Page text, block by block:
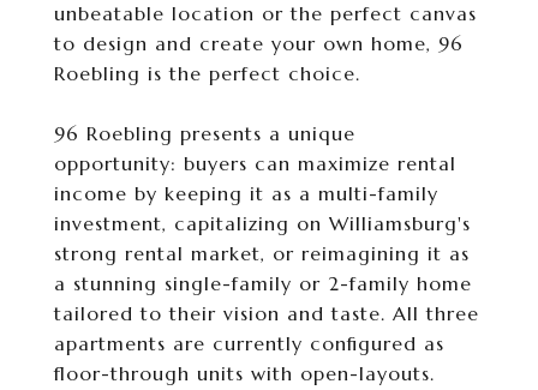
unbeatable location or the perfect canvas
to design and create your own home, 96
Roebling is the perfect choice.
96 Roebling presents a unique
opportunity: buyers can maximize rental
income by keeping it as a multi-family
investment, capitalizing on Williamsburg's
strong rental market, or reimagining it as
a stunning single-family or 2-family home
tailored to their vision and taste. All three
apartments are currently configured as
floor-through units with open-layouts.